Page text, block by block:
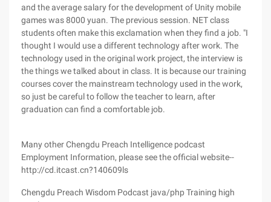
and the average salary for the development of Unity mobile
games was 8000 yuan. The previous session. NET class
students often make this exclamation when they find a job. "I
thought I would use a different technology after work. The
technology used in the original work project, the interview is
the things we talked about in class. It is because our training
courses cover the mainstream technology used in the work,
so just be careful to follow the teacher to learn, after
graduation can find a comfortable job.
Many other Chengdu Preach Intelligence podcast
Employment Information, please see the official website--
http://cd.itcast.cn?140609ls
Chengdu Preach Wisdom Podcast java/php Training high